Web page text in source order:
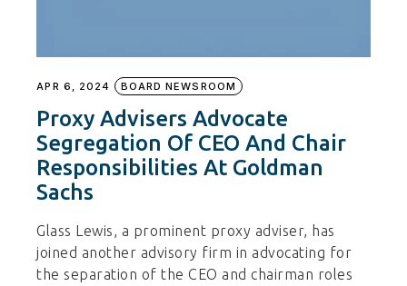
APR 6, 2024 BOARD NEWSROOM
Proxy Advisers Advocate
Segregation Of CEO And Chair
Responsibilities At Goldman
Sachs
Glass Lewis, a prominent proxy adviser, has
joined another advisory firm in advocating for
the separation of the CEO and chairman roles